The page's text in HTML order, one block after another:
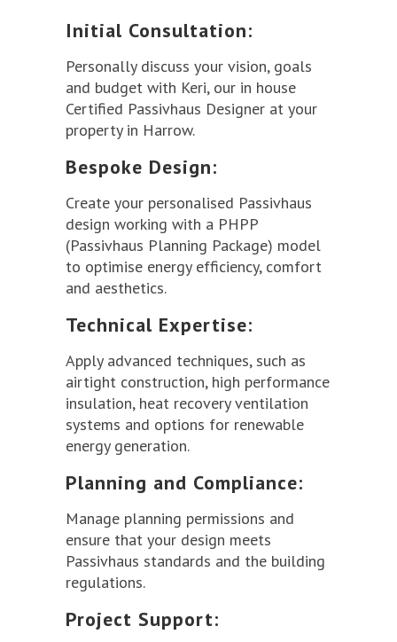
Initial Consultation:
Personally discuss your vision, goals
and budget with Keri, our in house
Certified Passivhaus Designer at your
property in Harrow.
Bespoke Design:
Create your personalised Passivhaus
design working with a PHPP
(Passivhaus Planning Package) model
to optimise energy efficiency, comfort
and aesthetics.
Technical Expertise:
Apply advanced techniques, such as
airtight construction, high performance
insulation, heat recovery ventilation
systems and options for renewable
energy generation.
Planning and Compliance:
Manage planning permissions and
ensure that your design meets
Passivhaus standards and the building
regulations.
Project Support: